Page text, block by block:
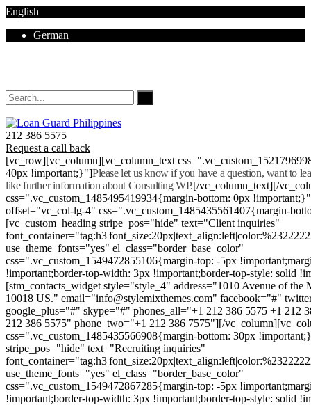
English
German
212 386 5575
Request a call back
[vc_row][vc_column][vc_column_text
40px !important;}"]Please let us know if you have a question, want to
like further information about Consulting WP.[/vc_column_text][/
css=".vc_custom_1485495419934{margin-bottom: 0px
offset="vc_col-lg-4" css=".vc_custom_1485435561407{margin-
[vc_custom_heading stripe_pos="hide" text="Client inquiries"
use_theme_fonts="yes" el_class="border_base_color"
css=".vc_custom_1549472855106{margin-top: -5px
!important;border-top-width: 3px !important;border-top-style: solid
[stm_contacts_widget style="style_4" address="1010 Avenue of
10018 US." email="info@stylemixthemes.com" facebook="#"
google_plus="#" skype="#" phones_all="+1 212 386 5575 +1 212
212 386 5575" phone_two="+1 212 386 7575"][/
css=".vc_custom_1485435566908{margin-bottom: 30px
stripe_pos="hide" text="Recruiting inquiries"
use_theme_fonts="yes" el_class="border_base_color"
css=".vc_custom_1549472867285{margin-top: -5px
!important;border-top-width: 3px !important;border-top-style: solid